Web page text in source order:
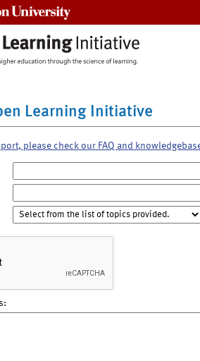
Learning Initiative
please check our FAQ and